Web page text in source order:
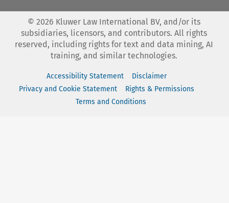
© 2026 Kluwer Law International BV, and/or its
subsidiaries, licensors, and contributors. All rights
reserved, including rights for text and data mining, AI
training, and similar technologies.
Accessibility Statement
Disclaimer
Privacy and Cookie Statement
Rights & Permissions
Terms and Conditions